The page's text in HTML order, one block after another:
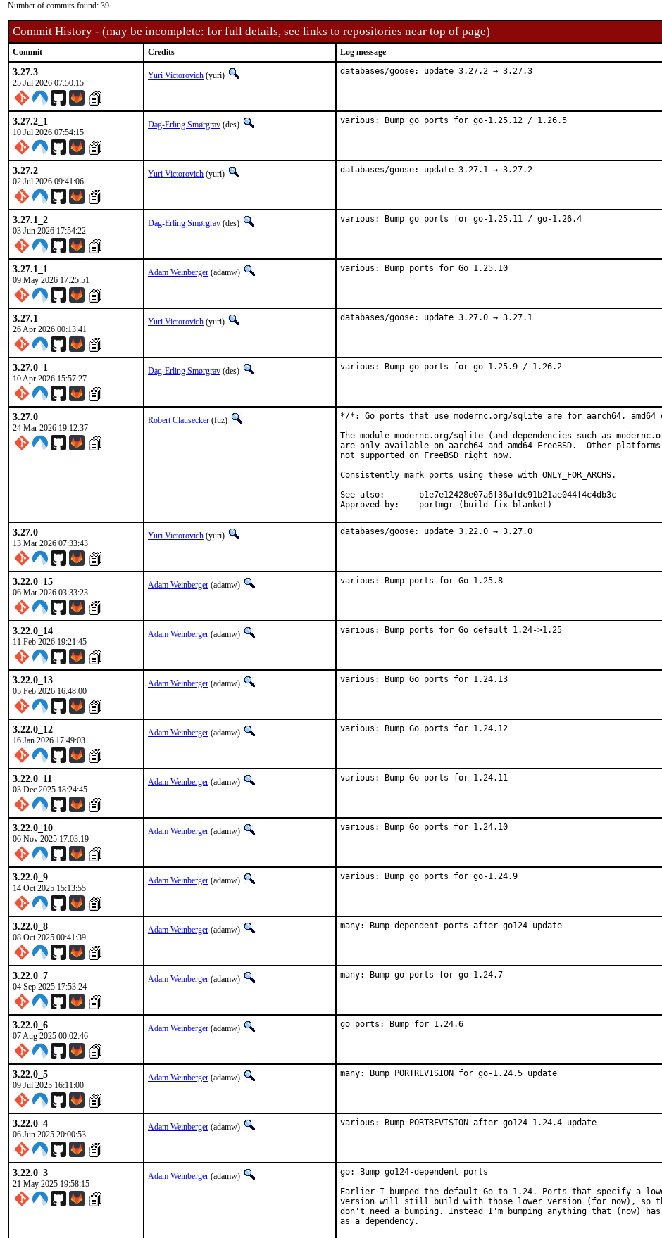
Number of commits found: 39
Commit History - (may be incomplete: for full details, see links to repositories near top of page)
Commit Credits Log message
3.27.3
25 Jul 2026 07:50:15
Yuri Victorovich (yuri) databases/goose: update 3.27.2 → 3.27.3
3.27.2_1
10 Jul 2026 07:54:15
Dag-Erling Smørgrav (des) various: Bump go ports for go-1.25.12 / 1.26.5
3.27.2
02 Jul 2026 09:41:06
Yuri Victorovich (yuri) databases/goose: update 3.27.1 → 3.27.2
3.27.1_2
03 Jun 2026 17:54:22
Dag-Erling Smørgrav (des) various: Bump go ports for go-1.25.11 / go-1.26.4
3.27.1_1
09 May 2026 17:25:51
Adam Weinberger (adamw) various: Bump ports for Go 1.25.10
3.27.1
26 Apr 2026 00:13:41
Yuri Victorovich (yuri) databases/goose: update 3.27.0 → 3.27.1
3.27.0_1
10 Apr 2026 15:57:27
Dag-Erling Smørgrav (des) various: Bump go ports for go-1.25.9 / 1.26.2
3.27.0
24 Mar 2026 19:12:37
Robert Clausecker (fuz)
*/*: Go ports that use modernc.org/sqlite are for aarch64, amd64
The module modernc.org/sqlite (and dependencies such as
are only available on aarch64 and amd64 FreeBSD.  Other
not supported on FreeBSD right now.
Consistently mark ports using these with ONLY_FOR_ARCHS.
See also:	b1e7e12428e07a6f36afdc91b21ae044f4c4db3c
Approved by:	portmgr (build fix blanket)
3.27.0
13 Mar 2026 07:33:43
Yuri Victorovich (yuri) databases/goose: update 3.22.0 → 3.27.0
3.22.0_15
06 Mar 2026 03:33:23
Adam Weinberger (adamw) various: Bump ports for Go 1.25.8
3.22.0_14
11 Feb 2026 19:21:45
Adam Weinberger (adamw) various: Bump ports for Go default 1.24->1.25
3.22.0_13
05 Feb 2026 16:48:00
Adam Weinberger (adamw) various: Bump Go ports for 1.24.13
3.22.0_12
16 Jan 2026 17:49:03
Adam Weinberger (adamw) various: Bump Go ports for 1.24.12
3.22.0_11
03 Dec 2025 18:24:45
Adam Weinberger (adamw) various: Bump Go ports for 1.24.11
3.22.0_10
06 Nov 2025 17:03:19
Adam Weinberger (adamw) various: Bump Go ports for 1.24.10
3.22.0_9
14 Oct 2025 15:13:55
Adam Weinberger (adamw) various: Bump go ports for go-1.24.9
3.22.0_8
08 Oct 2025 00:41:39
Adam Weinberger (adamw) many: Bump dependent ports after go124 update
3.22.0_7
04 Sep 2025 17:53:24
Adam Weinberger (adamw) many: Bump go ports for go-1.24.7
3.22.0_6
07 Aug 2025 00:02:46
Adam Weinberger (adamw) go ports: Bump for 1.24.6
3.22.0_5
09 Jul 2025 16:11:00
Adam Weinberger (adamw) many: Bump PORTREVISION for go-1.24.5 update
3.22.0_4
06 Jun 2025 20:00:53
Adam Weinberger (adamw) various: Bump PORTREVISION after go124-1.24.4 update
3.22.0_3
21 May 2025 19:58:15
Adam Weinberger (adamw)
go: Bump go124-dependent ports
Earlier I bumped the default Go to 1.24. Ports that specify a
version will still build with those lower version (for now), so
don't need a bumping. Instead I'm bumping anything that (now) has
as a dependency.